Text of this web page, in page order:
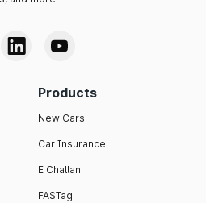
Products
New Cars
Car Insurance
E Challan
FASTag